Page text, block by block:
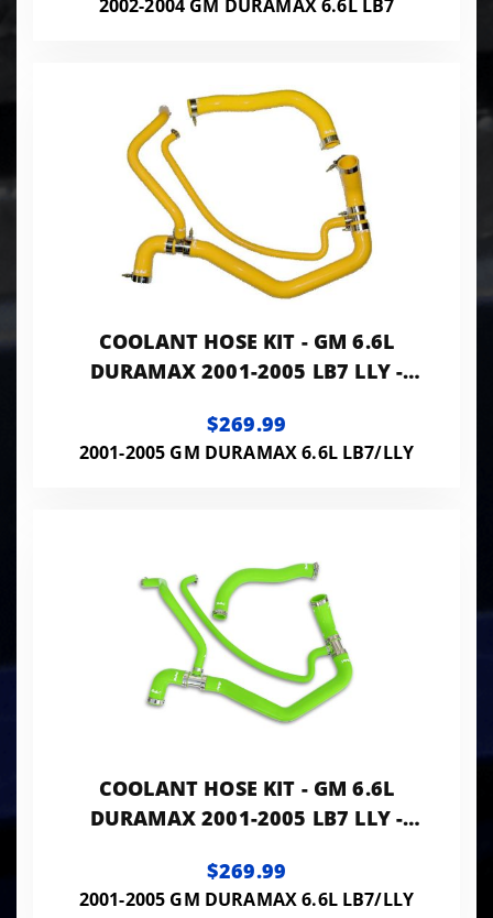
2002-2004 GM DURAMAX 6.6L LB7
COOLANT HOSE KIT - GM 6.6L
DURAMAX 2001-2005 LB7 LLY -
$269.99
2001-2005 GM DURAMAX 6.6L LB7/LLY
COOLANT HOSE KIT - GM 6.6L
DURAMAX 2001-2005 LB7 LLY -
$269.99
2001-2005 GM DURAMAX 6.6L LB7/LLY